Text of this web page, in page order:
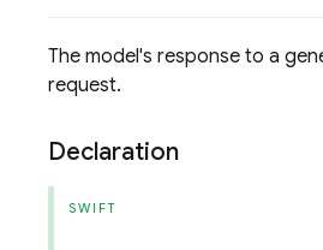
The model's response to a
request.
Declaration
SWIFT